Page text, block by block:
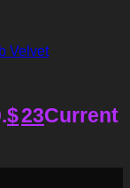
$23Current